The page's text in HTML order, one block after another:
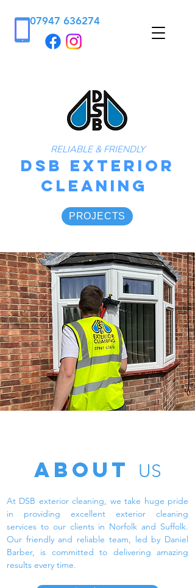
07947 636274
RELIABLE & FRIENDLY
DSB Exterior
Cleaning
PROJECTS
ABOUT US
At DSB exterior cleaning, we take huge pride
in providing excellent exterior cleaning
services to our clients in Norfolk and Suffolk.
Our friendly and reliable team, led by Daniel
Barber, is committed to delivering amazing
results every time.